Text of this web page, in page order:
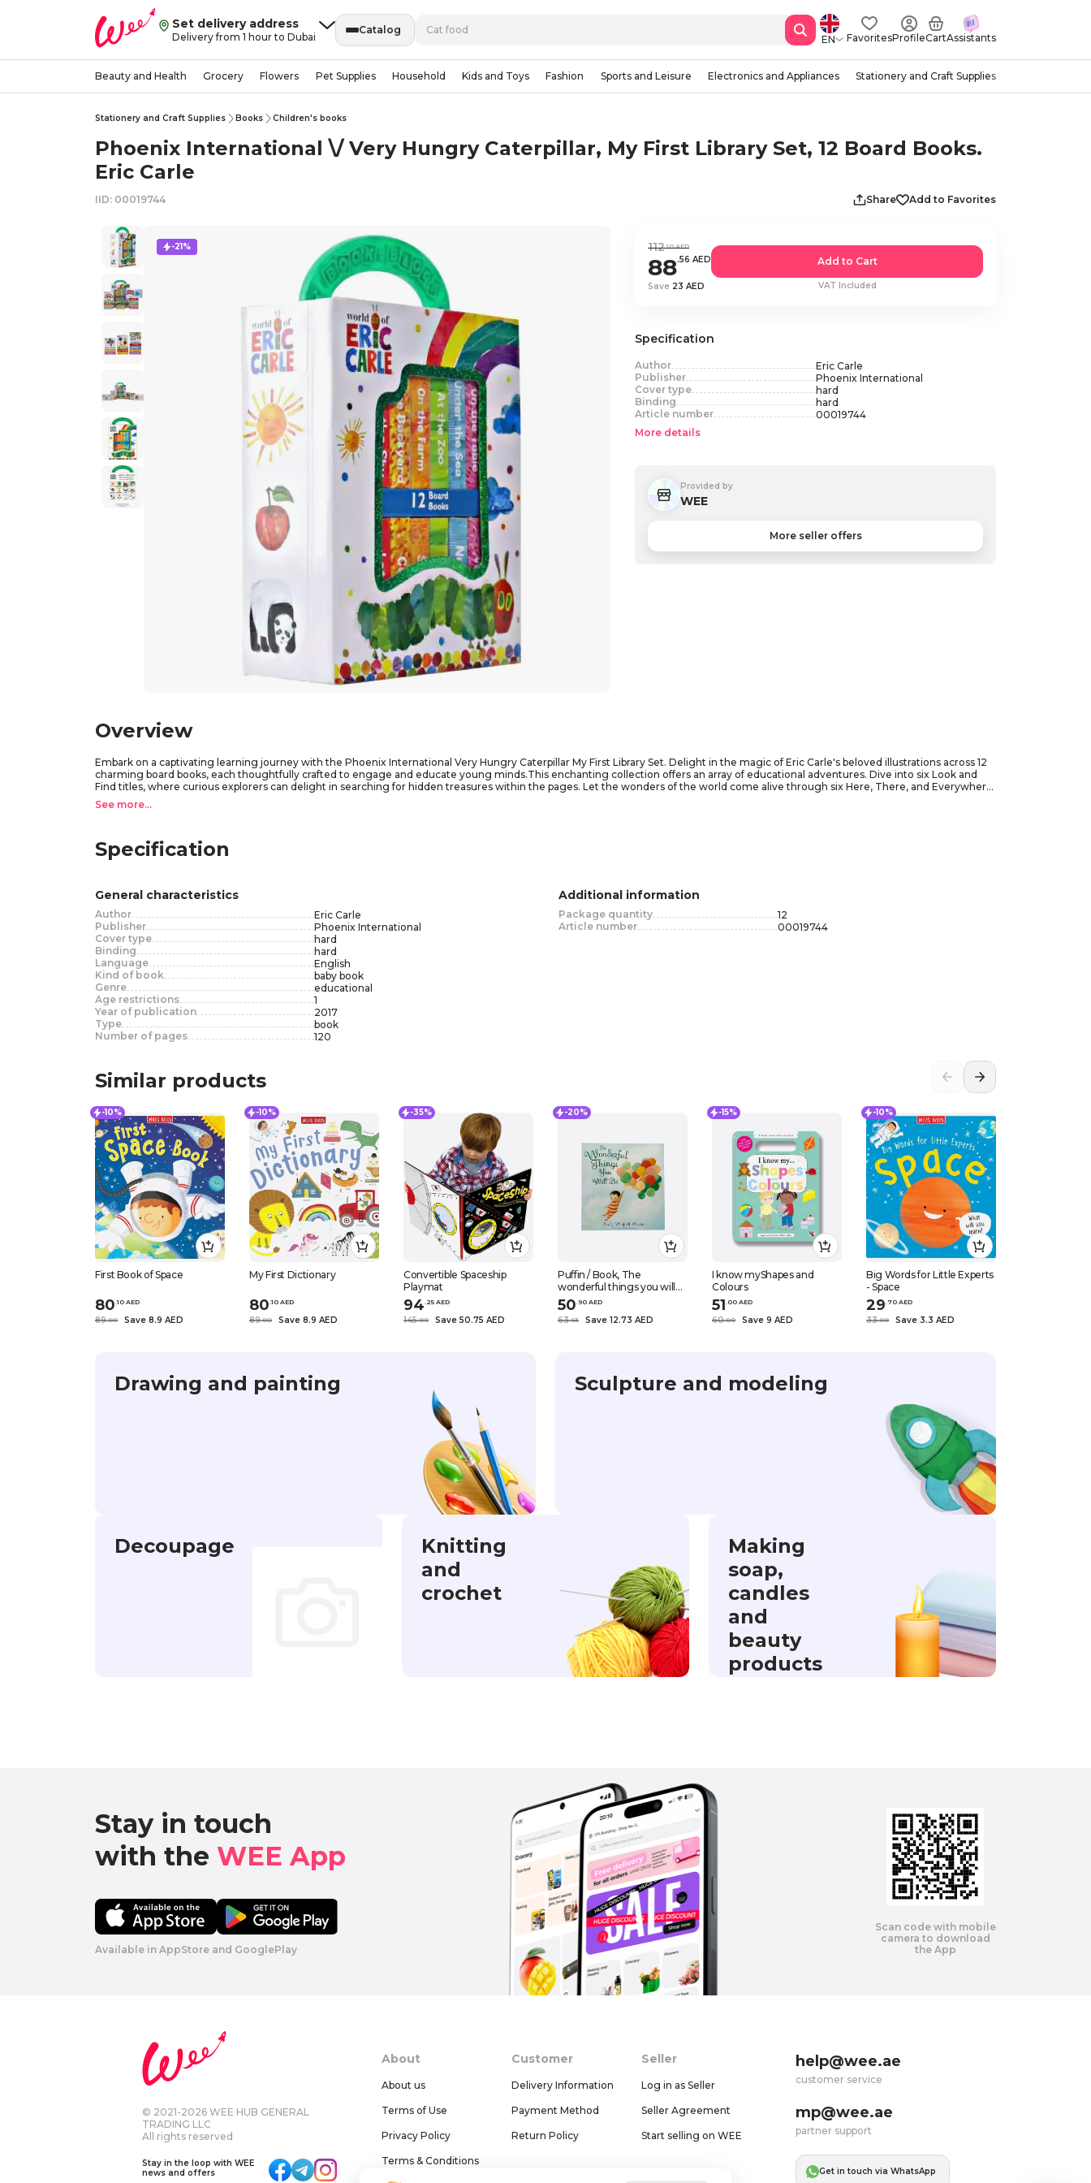
Set delivery address
Delivery from 1 hour to Dubai
Catalog
EN
FavoritesProfileCartAssistants
Beauty and Health Grocery Flowers Pet Supplies Household Kids and Toys Fashion Sports and Leisure Electronics and Appliances Stationery and Craft Supplies
Stationery and Craft Supplies Books Children's books
Phoenix International \/ Very Hungry Caterpillar, My First Library Set, 12 Board Books.
Eric Carle
IID: 00019744 Share Add to Favorites
-21% 112.10 AED
88.56 AED
Save 23 AED
Add to Cart
VAT Included
Specification
Author
Eric Carle
Publisher
Phoenix International
Cover type
hard
Binding
hard
Article number
00019744
More details
Provided by
WEE
More seller offers
Overview
Embark on a captivating learning journey with the Phoenix International Very Hungry Caterpillar My First Library Set. Delight in the magic of Eric Carle's beloved illustrations across 12
charming board books, each thoughtfully crafted to engage and educate young minds.This enchanting collection offers an array of educational adventures. Dive into six Look and
Find titles, where curious explorers can delight in searching for hidden treasures within the pages. Let the wonders of the world come alive through six Here, There, and Everywhere
titles, designed to introduce essential concepts such as numbers, letters, colors, and shapes.From the iconic imagery of The Very Hungry Caterpillar to the captivating artwork found
throughout, this set promises endless moments of discovery and joy. The durable board books are perfectly sized for little hands, ensuring hours of immersive learning and
for more.
See more...
Specification
General characteristics
Author
Eric Carle
Publisher
Phoenix International
Cover type
hard
Binding
hard
Language
English
Kind of book
baby book
Genre
educational
Age restrictions
1
Year of publication
2017
Type
book
Number of pages
120
Additional information
Package quantity
12
Article number
00019744
Similar products
-10%
First Book of Space
80.10 AED
89.00 Save 8.9 AED
-10%
My First Dictionary
80.10 AED
89.00 Save 8.9 AED
-35%
Convertible Spaceship
Playmat
94.25 AED
145.00 Save 50.75 AED
-20%
Puffin / Book, The
wonderful things you will
be, Hardcover, Picture
books
50.90 AED
63.63 Save 12.73 AED
-15%
I know myShapes and
Colours
51.00 AED
60.00 Save 9 AED
-10%
Big Words for Little Experts
- Space
29.70 AED
33.00 Save 3.3 AED
Drawing and painting Sculpture and modeling
Decoupage
Knitting
and
crochet
Making
soap,
candles
and
beauty
products
Stay in touch
with the WEE App
Available in AppStore and GooglePlay
Scan code with mobile
camera to download
the App
© 2021-2026 WEE HUB GENERAL
TRADING LLC
All rights reserved
Stay in the loop with WEE
news and offers
About
About us
Terms of Use
Privacy Policy
Terms & Conditions
Customer
Delivery Information
Payment Method
Return Policy
Seller
Log in as Seller
Seller Agreement
Start selling on WEE
help@wee.ae
customer service
mp@wee.ae
partner support
Get in touch via WhatsApp